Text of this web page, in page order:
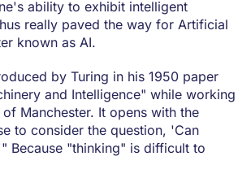
ability to exhibit intelligent
really paved the way for Artificial
known as AI.
by Turing in his 1950 paper
and Intelligence" while working
Manchester. It opens with the
to consider the question, 'Can
Because "thinking" is difficult to